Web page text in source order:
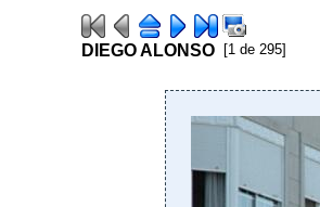
DIEGO ALONSO [1 de 295]